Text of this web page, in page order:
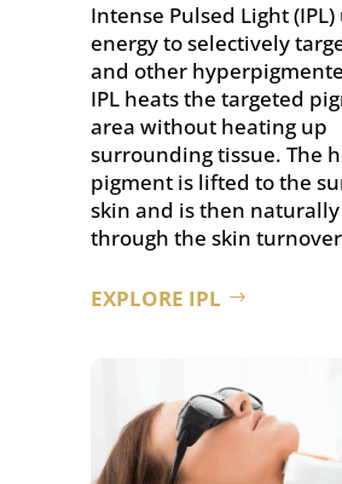
Intense Pulsed Light
energy to selectively
and other
IPL heats the targeted
area without heating up
surrounding tissue. The
pigment is lifted to the
skin and is then
through the skin
EXPLORE IPL